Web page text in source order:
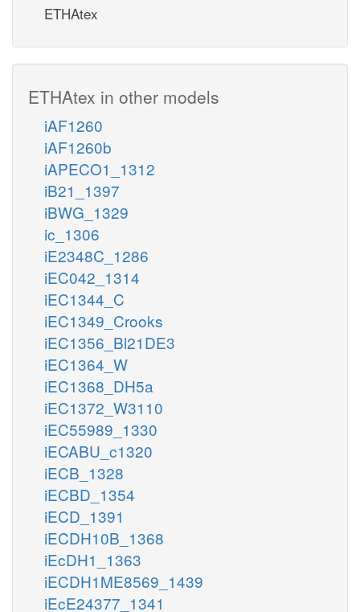
ETHAtex
ETHAtex in other models
iAF1260
iAF1260b
iAPECO1_1312
iB21_1397
iBWG_1329
ic_1306
iE2348C_1286
iEC042_1314
iEC1344_C
iEC1349_Crooks
iEC1356_Bl21DE3
iEC1364_W
iEC1368_DH5a
iEC1372_W3110
iEC55989_1330
iECABU_c1320
iECB_1328
iECBD_1354
iECD_1391
iECDH10B_1368
iEcDH1_1363
iECDH1ME8569_1439
iEcE24377_1341